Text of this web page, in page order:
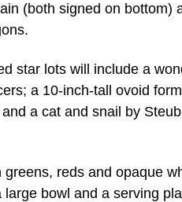
(both signed on bottom)
star lots will include a
a 10-inch-tall ovoid
a cat and snail by
reds and opaque
bowl and a serving